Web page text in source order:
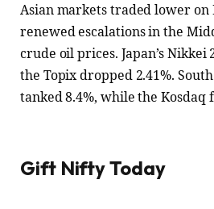
Asian markets traded lower on
renewed escalations in the
crude oil prices. Japan’s Nikkei
the Topix dropped 2.41%. South
tanked 8.4%, while the Kosdaq
Gift Nifty Today